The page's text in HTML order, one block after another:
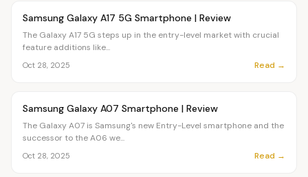
OVR MAIN
Samsung Galaxy A17 5G Smartphone | Review
The Galaxy A17 5G steps up in the entry-level market with crucial
feature additions like...
Oct 28, 2025 Read →
OVR MAIN
Samsung Galaxy A07 Smartphone | Review
The Galaxy A07 is Samsung's new Entry-Level smartphone and the
successor to the A06 we...
Oct 28, 2025 Read →